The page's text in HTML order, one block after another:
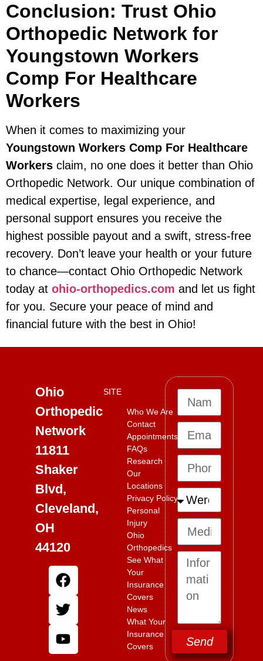
Conclusion: Trust Ohio
Orthopedic Network for
Youngstown Workers
Comp For Healthcare
Workers
When it comes to maximizing your
Youngstown Workers Comp For Healthcare
Workers claim, no one does it better than Ohio
Orthopedic Network. Our unique combination of
medical expertise, legal experience, and
personal support ensures you receive the
highest possible payout and a swift, stress-free
recovery. Don’t leave your health or your future
to chance—contact Ohio Orthopedic Network
today at ohio-orthopedics.com and let us fight
for you. Secure your peace of mind and
financial future with the best in Ohio!
Ohio
Orthopedic
Network
11811
Shaker
Blvd,
Cleveland,
OH
44120
SITE
Who We Are
Contact
Appointments
FAQs
Research
Our
Locations
Privacy Policy
Personal
Injury
Ohio
Orthopedics
See What
Your
Insurance
Covers
News
What Your
Insurance
Covers
Send